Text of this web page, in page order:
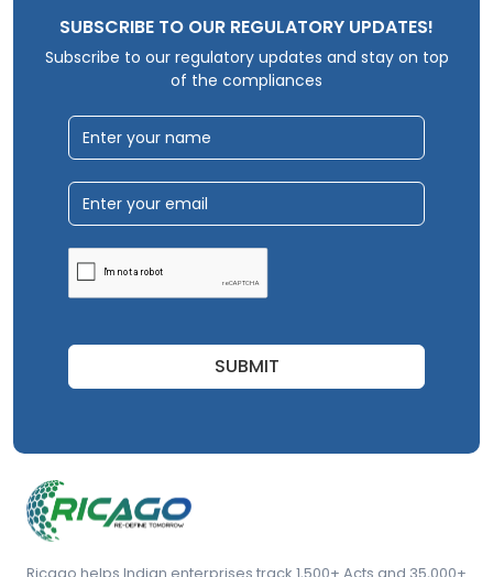
SUBSCRIBE TO OUR REGULATORY UPDATES!
Subscribe to our regulatory updates and stay on top
of the compliances
SUBMIT
Ricago helps Indian enterprises track 1,500+ Acts and 35,000+